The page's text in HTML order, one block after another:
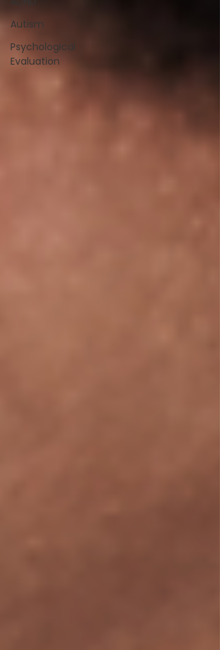
Autism
Psychological
Evaluation